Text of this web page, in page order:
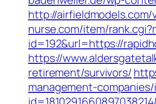
http://
nurse.com/item/
id=192&url=https://
https://
retirement/survivors/
management-